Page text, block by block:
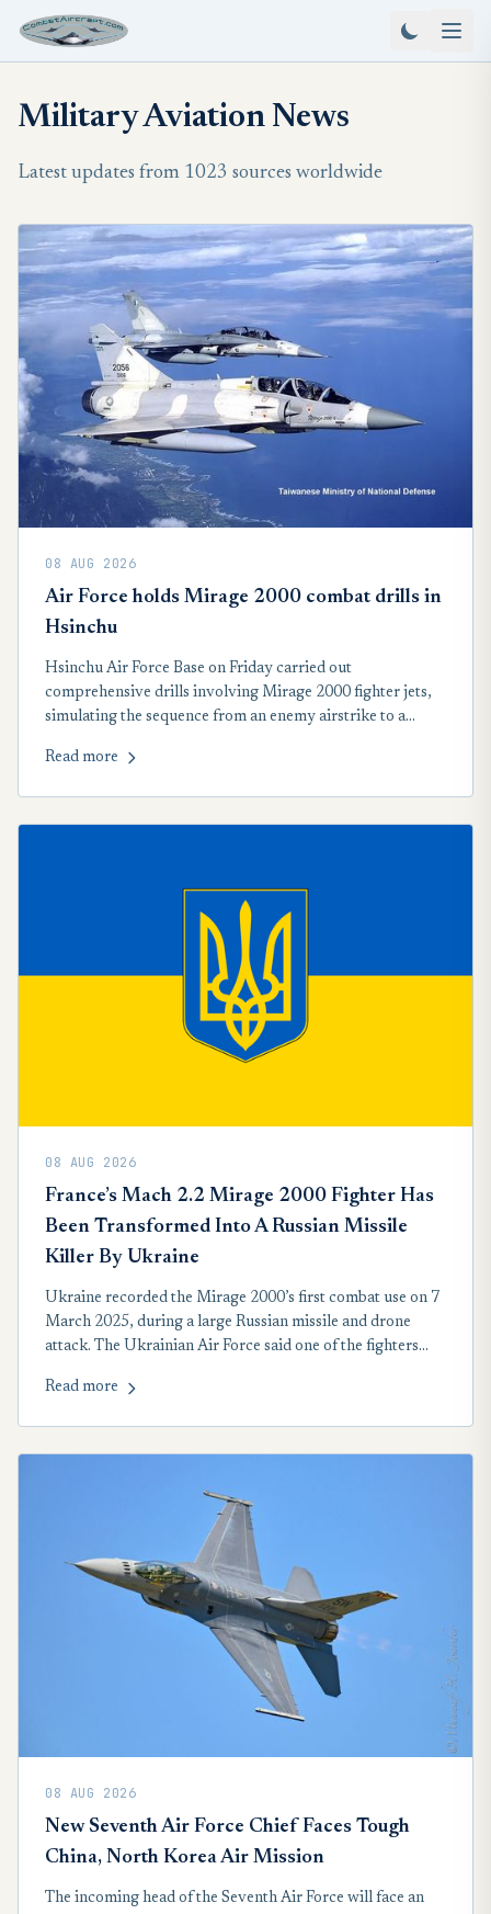
Military Aviation News
Latest updates from 1023 sources worldwide
08 AUG 2026
Air Force holds Mirage 2000 combat drills in
Hsinchu
Hsinchu Air Force Base on Friday carried out
comprehensive drills involving Mirage 2000 fighter jets,
simulating the sequence from an enemy airstrike to a
annual Han Kuang military exercises, which began
Read more
08 AUG 2026
France’s Mach 2.2 Mirage 2000 Fighter Has
Been Transformed Into A Russian Missile
Killer By Ukraine
Ukraine recorded the Mirage 2000’s first combat use on 7
March 2025, during a large Russian missile and drone
attack. The Ukrainian Air Force said one of the fighters
high speed, a capable radar and infrared-guided missiles
Read more
08 AUG 2026
New Seventh Air Force Chief Faces Tough
China, North Korea Air Mission
The incoming head of the Seventh Air Force will face an